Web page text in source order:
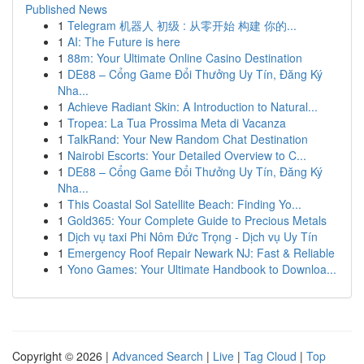
Published News
1 Telegram 机器人 初级 : 从零开始 构建 你的...
1 AI: The Future is here
1 88m: Your Ultimate Online Casino Destination
1 DE88 – Cổng Game Đổi Thưởng Uy Tín, Đăng Ký
Nha...
1 Achieve Radiant Skin: A Introduction to Natural...
1 Tropea: La Tua Prossima Meta di Vacanza
1 TalkRand: Your New Random Chat Destination
1 Nairobi Escorts: Your Detailed Overview to C...
1 DE88 – Cổng Game Đổi Thưởng Uy Tín, Đăng Ký
Nha...
1 This Coastal Sol Satellite Beach: Finding Yo...
1 Gold365: Your Complete Guide to Precious Metals
1 Dịch vụ taxi Phi Nôm Đức Trọng - Dịch vụ Uy Tín
1 Emergency Roof Repair Newark NJ: Fast & Reliable
1 Yono Games: Your Ultimate Handbook to Downloa...
Copyright © 2026 | Advanced Search | Live | Tag Cloud | Top